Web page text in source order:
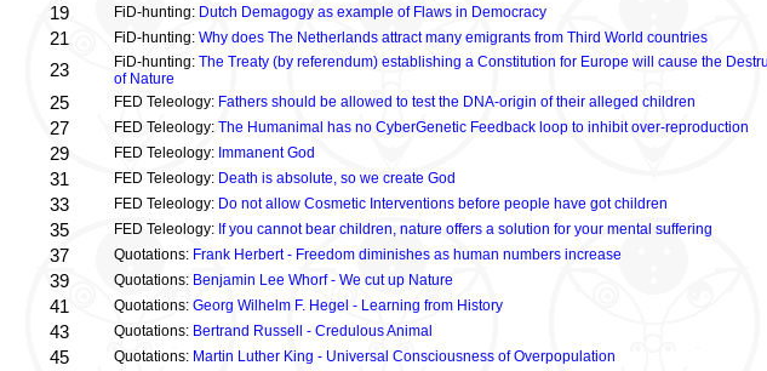
19 FiD-hunting: Dutch Demagogy as example of Flaws in Democracy
21 FiD-hunting: Why does The Netherlands attract many emigrants from Third World countries
23 FiD-hunting: The Treaty (by referendum) establishing a Constitution for Europe will cause the
of Nature
25 FED Teleology: Fathers should be allowed to test the DNA-origin of their alleged children
27 FED Teleology: The Humanimal has no CyberGenetic Feedback loop to inhibit over-reproduction
29 FED Teleology: Immanent God
31 FED Teleology: Death is absolute, so we create God
33 FED Teleology: Do not allow Cosmetic Interventions before people have got children
35 FED Teleology: If you cannot bear children, nature offers a solution for your mental suffering
37 Quotations: Frank Herbert - Freedom diminishes as human numbers increase
39 Quotations: Benjamin Lee Whorf - We cut up Nature
41 Quotations: Georg Wilhelm F. Hegel - Learning from History
43 Quotations: Bertrand Russell - Credulous Animal
45 Quotations: Martin Luther King - Universal Consciousness of Overpopulation